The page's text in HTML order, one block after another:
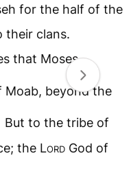
for the half of the
their clans.
that Moses
Moab, beyond the
But to the tribe of
the Lord God of